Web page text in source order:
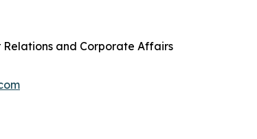
and Corporate Affairs